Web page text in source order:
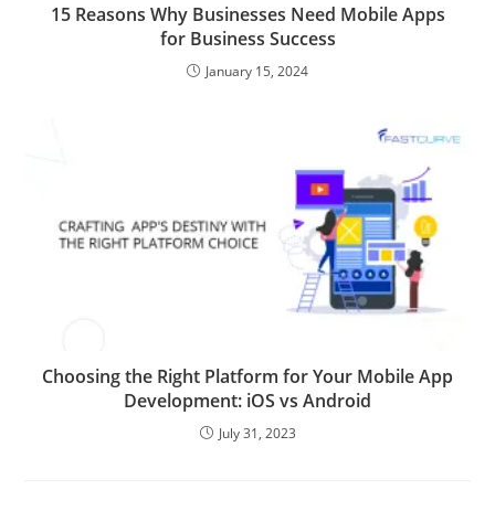
15 Reasons Why Businesses Need Mobile Apps
for Business Success
January 15, 2024
Choosing the Right Platform for Your Mobile App
Development: iOS vs Android
July 31, 2023